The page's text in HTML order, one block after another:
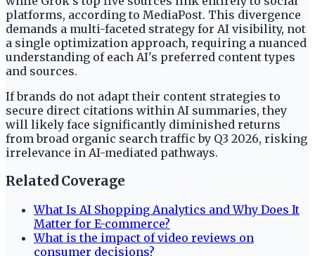
platforms, according to MediaPost. This divergence
demands a multi-faceted strategy for AI visibility, not
a single optimization approach, requiring a nuanced
understanding of each AI's preferred content types
and sources.
If brands do not adapt their content strategies to
secure direct citations within AI summaries, they
will likely face significantly diminished returns
from broad organic search traffic by Q3 2026, risking
irrelevance in AI-mediated pathways.
Related Coverage
What Is AI Shopping Analytics and Why Does It
Matter for E-commerce?
What is the impact of video reviews on
consumer decisions?